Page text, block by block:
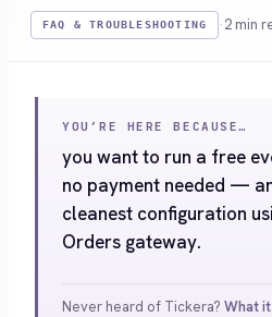
FAQ & TROUBLESHOOTING ·2 min
YOU’RE HERE BECAUSE…
you want to run a free
no payment needed —
cleanest configuration
Orders gateway.
Never heard of Tickera? What